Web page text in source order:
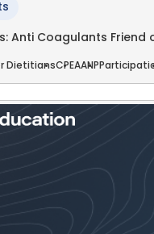
Anti Coagulants Friend
DietitiansCPEAANP